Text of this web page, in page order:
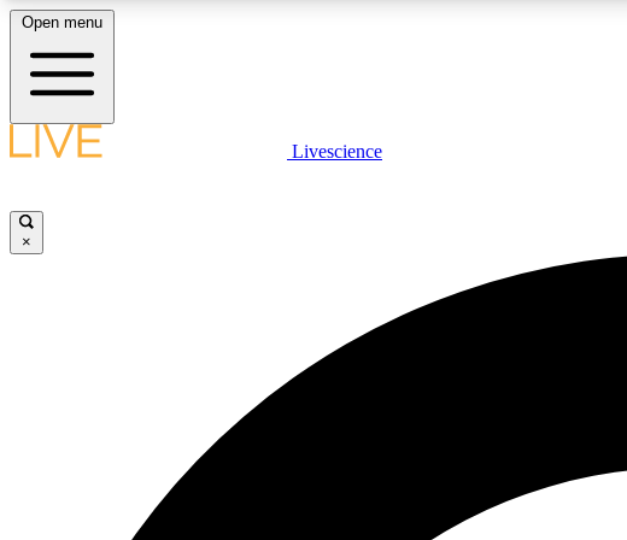
LIVE SCIENCE PLUS
Open menu
Livescience
×